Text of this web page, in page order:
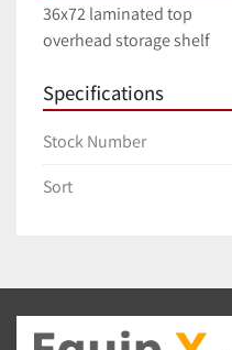
36x72 laminated top
overhead storage shelf
Specifications
Stock Number
Sort